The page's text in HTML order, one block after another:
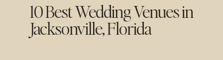
10 Best Wedding Venues in
Jacksonville, Florida